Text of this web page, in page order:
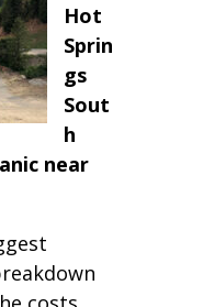
Hot
Sprin
gs
Sout
h
near